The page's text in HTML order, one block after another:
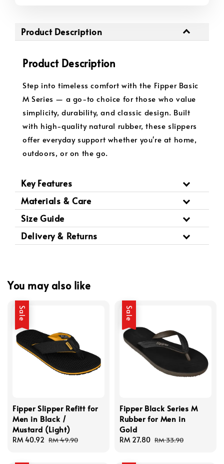
Product Description
Product Description
Step into timeless comfort with the Fipper Basic
M Series — a go-to choice for those who value
simplicity, durability, and classic design. Built
with high-quality natural rubber, these slippers
offer everyday support whether you're at home,
outdoors, or on the go.
Key Features
Materials & Care
Size Guide
Delivery & Returns
You may also like
Sale
Fipper Slipper Refitt for
Men in Black /
Mustard (Light)
Sale
RM 40.92 Regular
RM 49.90
Sale
Fipper Black Series M
Rubber for Men in
Gold
Sale
RM 27.80 Regular
RM 33.90